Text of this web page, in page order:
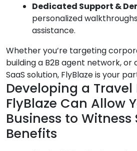
Dedicated Support &
personalized
assistance.
Whether you’re targeting
building a B2B agent network,
SaaS solution, FlyBlaze is your
Developing a
FlyBlaze Can Allow
Business to Witness
Benefits